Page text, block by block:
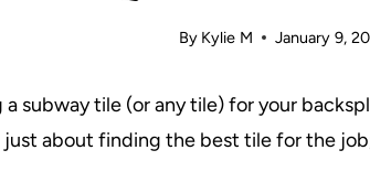
By Kylie M January 9,
subway tile (or any tile) for your
just about finding the best tile for the